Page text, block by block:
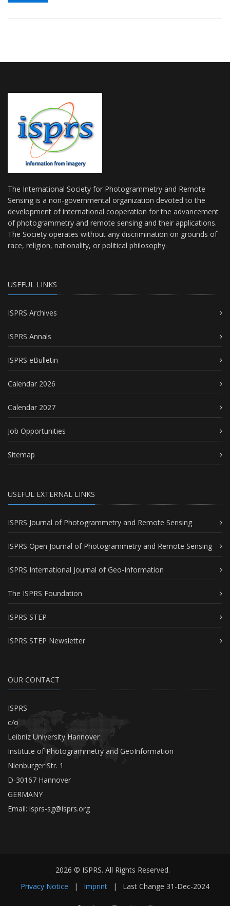
The International Society for Photogrammetry and Remote
Sensing is a non-governmental organization devoted to the
development of international cooperation for the advancement
of photogrammetry and remote sensing and their applications.
The Society operates without any discrimination on grounds of
race, religion, nationality, or political philosophy.
USEFUL LINKS
ISPRS Archives
ISPRS Annals
ISPRS eBulletin
Calendar 2026
Calendar 2027
Job Opportunities
Sitemap
USEFUL EXTERNAL LINKS
ISPRS Journal of Photogrammetry and Remote Sensing
ISPRS Open Journal of Photogrammetry and Remote Sensing
ISPRS International Journal of Geo-Information
The ISPRS Foundation
ISPRS STEP
ISPRS STEP Newsletter
OUR CONTACT
ISPRS
c/o
Leibniz University Hannover
Institute of Photogrammetry and GeoInformation
Nienburger Str. 1
D-30167 Hannover
GERMANY
Email: isprs-sg@isprs.org
2026 © ISPRS. All Rights Reserved.
Privacy Notice
| Imprint | Last Change 31-Dec-2024